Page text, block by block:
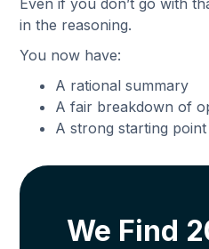
Even if you don’t go with
in the reasoning.
You now have:
A rational summary
A fair breakdown of
A strong starting
We Find